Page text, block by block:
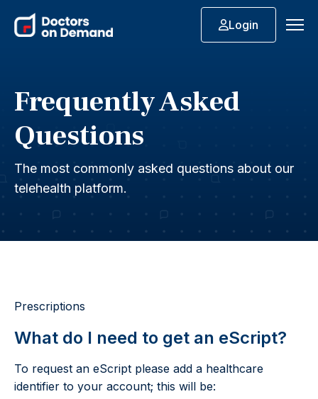
Login
Frequently Asked
Questions
The most commonly asked questions about our
telehealth platform.
Prescriptions
What do I need to get an eScript?
To request an eScript please add a healthcare
identifier to your account; this will be: